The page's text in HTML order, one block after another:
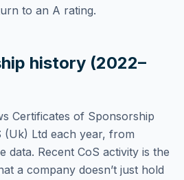
to an A rating.
history (2022–
Certificates of Sponsorship
(Uk) Ltd each year, from
data. Recent CoS activity is the
a company doesn’t just hold